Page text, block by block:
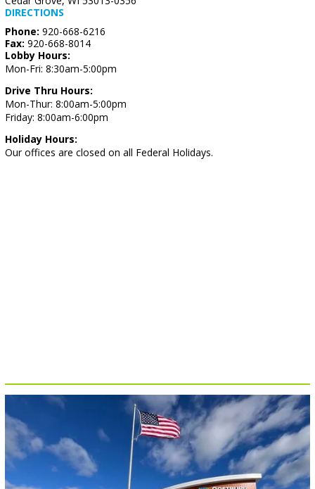
DIRECTIONS
Phone: 920-668-6216
Fax: 920-668-8014
Lobby Hours:
Mon-Fri: 8:30am-5:00pm
Drive Thru Hours:
Mon-Thur: 8:00am-5:00pm
Friday: 8:00am-6:00pm
Holiday Hours:
Our offices are closed on all Federal Holidays.